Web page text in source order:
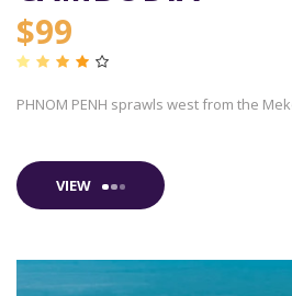
$99
PHNOM PENH sprawls west from the
VIEW